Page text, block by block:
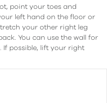
point your toes and
left hand on the floor or
your other right leg
You can use the wall for
If possible, lift your right